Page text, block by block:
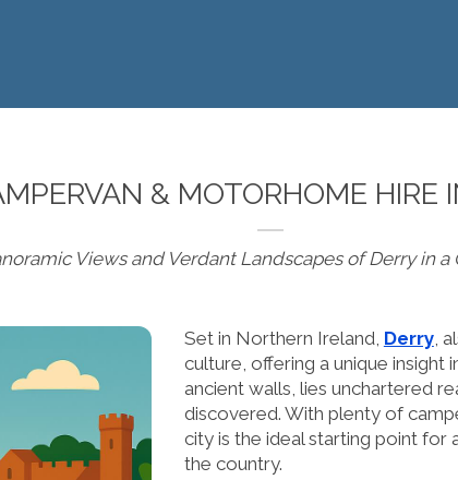
& MOTORHOME HIRE
Views and Verdant Landscapes of Derry in
Set in Northern Ireland, Derry,
culture, offering a unique insight
ancient walls, lies unchartered
discovered. With plenty of
city is the ideal starting point for
the country.